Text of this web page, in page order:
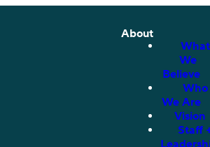
About
What
We
Believe
Who
We Are
Vision
Staff